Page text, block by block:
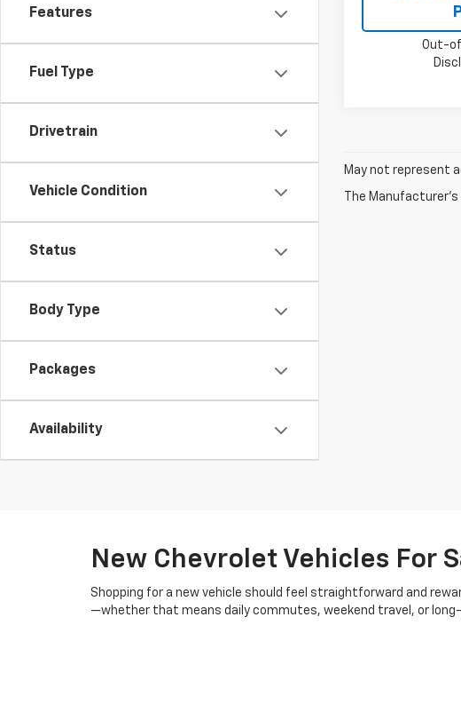
Features
Fuel Type
Drivetrain
Vehicle Condition
Status
Body Type
Packages
Availability
Out-
May not represent
The
New Chevrolet Vehicles For
Shopping for a new vehicle should feel straightforward and
—whether that means daily commutes, weekend travel, or